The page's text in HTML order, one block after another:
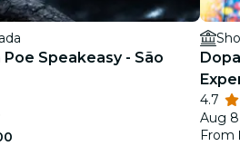
Poe Speakeasy - São
4.7
Aug
From